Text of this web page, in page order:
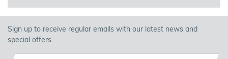
Sign up to receive regular emails with our latest news and
special offers.